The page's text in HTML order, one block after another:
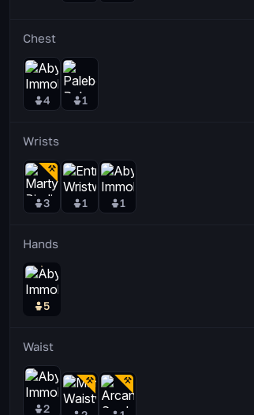
Chest
4 1
Wrists
3 1 1
Hands
5
Waist
2